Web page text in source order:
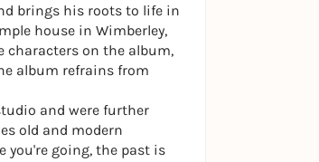
brings his roots to life in
house in Wimberley,
characters on the album,
album refrains from
and were further
old and modern
you're going, the past is